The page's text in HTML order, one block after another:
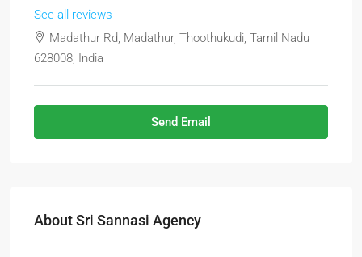
See all reviews
Madathur Rd, Madathur, Thoothukudi, Tamil Nadu
628008, India
Send Email
About Sri Sannasi Agency